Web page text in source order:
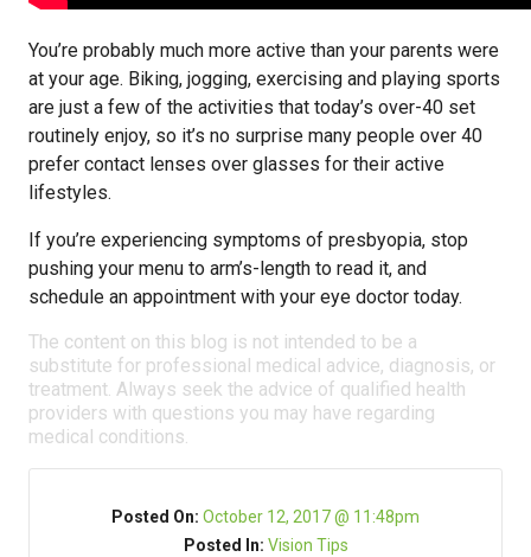
You’re probably much more active than your parents were
at your age. Biking, jogging, exercising and playing sports
are just a few of the activities that today’s over-40 set
routinely enjoy, so it’s no surprise many people over 40
prefer contact lenses over glasses for their active
lifestyles.
If you’re experiencing symptoms of presbyopia, stop
pushing your menu to arm’s-length to read it, and
schedule an appointment with your eye doctor today.
The content on this blog is not intended to be a
substitute for professional medical advice, diagnosis, or
treatment. Always seek the advice of qualified health
providers with questions you may have regarding
medical conditions.
Posted On: October 12, 2017 @ 11:48pm
Posted In: Vision Tips